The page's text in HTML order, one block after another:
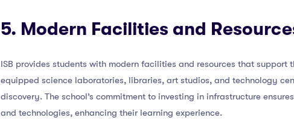
5. Modern Facilities and
ISB provides students with modern facilities and resources that
equipped science laboratories, libraries, art studios, and technology
discovery. The school’s commitment to investing in infrastructure
and technologies, enhancing their learning experience.